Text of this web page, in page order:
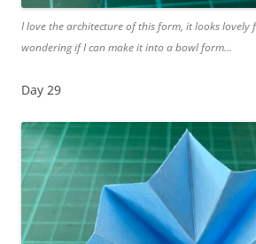
I love the architecture of this form, it looks lovely
wondering if I can make it into a bowl form…
Day 29